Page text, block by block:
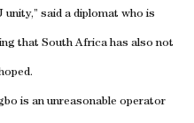
said a diplomat who is
that South Africa has also not
is an unreasonable operator